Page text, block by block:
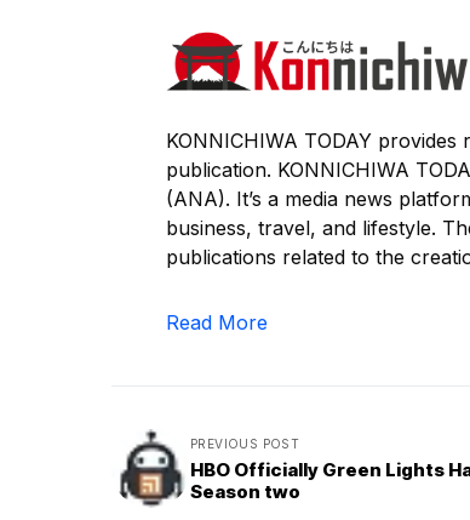
KONNICHIWA TODAY
publication. KONNICHIWA
(ANA). It’s a media news
business, travel, and lifestyle.
publications related to the
Read More
PREVIOUS POST
HBO Officially Green Lights
Season two